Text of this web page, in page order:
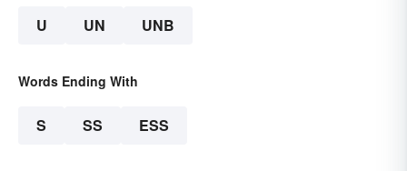
U UN UNB
Words Ending With
S SS ESS